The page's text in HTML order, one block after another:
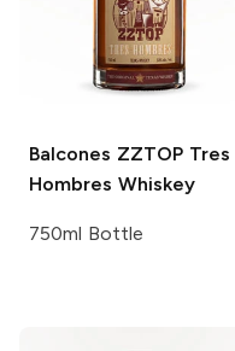
Balcones ZZTOP Tres
Hombres Whiskey
750ml Bottle